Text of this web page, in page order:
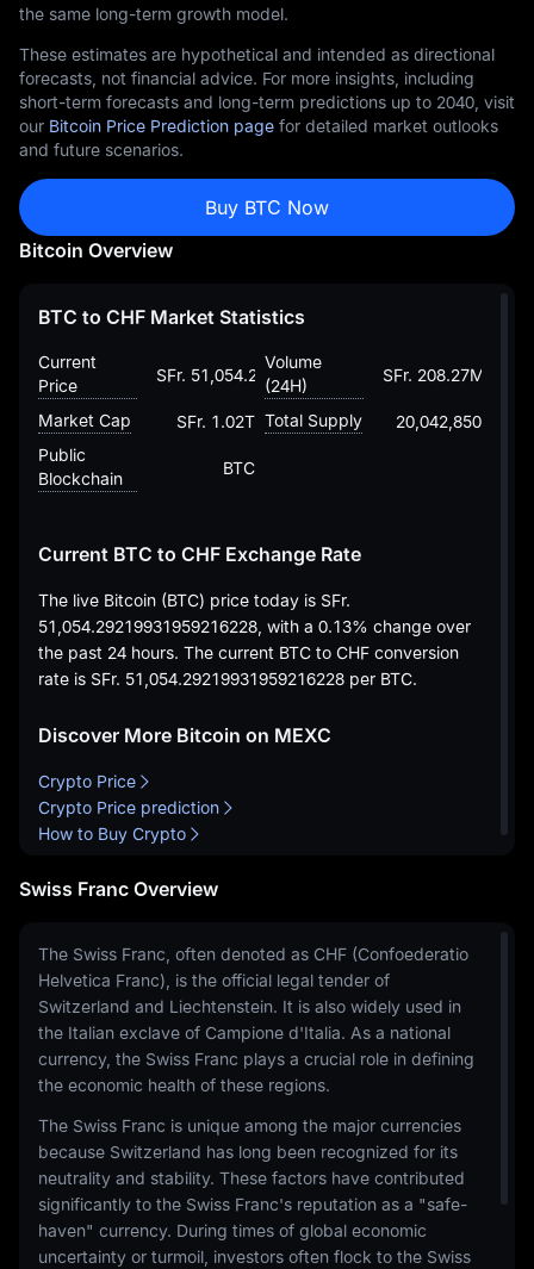
the same long-term growth model.
These estimates are hypothetical and intended as directional
forecasts, not financial advice. For more insights, including
short-term forecasts and long-term predictions up to 2040, visit
our Bitcoin Price Prediction page for detailed market outlooks
and future scenarios.
Buy BTC Now
Bitcoin Overview
Swiss Franc Overview
BTC to CHF Market Statistics
Current
Price
SFr. 51,054.29219931959216228
Volume
(24H)
SFr. 208.27M
Market Cap SFr. 1.02T Total Supply
20,042,850
Public
Blockchain
BTC
Current BTC to CHF Exchange Rate
The live Bitcoin (BTC) price today is SFr.
51,054.29219931959216228, with a 0.13% change over
the past 24 hours. The current BTC to CHF conversion
rate is SFr. 51,054.29219931959216228 per BTC.
Discover More Bitcoin on MEXC
Crypto Price
Crypto Price prediction
How to Buy Crypto
The Swiss Franc, often denoted as CHF (Confoederatio
Helvetica Franc), is the official legal tender of
Switzerland and Liechtenstein. It is also widely used in
the Italian exclave of Campione d'Italia. As a national
currency, the Swiss Franc plays a crucial role in defining
the economic health of these regions.
The Swiss Franc is unique among the major currencies
because Switzerland has long been recognized for its
neutrality and stability. These factors have contributed
significantly to the Swiss Franc's reputation as a "safe-
haven" currency. During times of global economic
uncertainty or turmoil, investors often flock to the Swiss